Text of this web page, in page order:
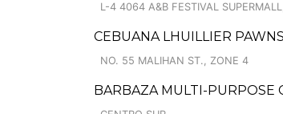
L-4 4064 A&B FESTIVAL
CEBUANA LHUILLIER
NO. 55 MALIHAN ST., ZONE 4
BARBAZA MULTI-PURPOSE